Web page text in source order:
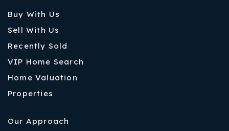
Buy With Us
Sell With Us
Recently Sold
VIP Home Search
Home Valuation
Properties
Our Approach